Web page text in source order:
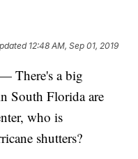
12:48 AM, Sep 01, 2019
There's a big
South Florida are
who is
shutters?